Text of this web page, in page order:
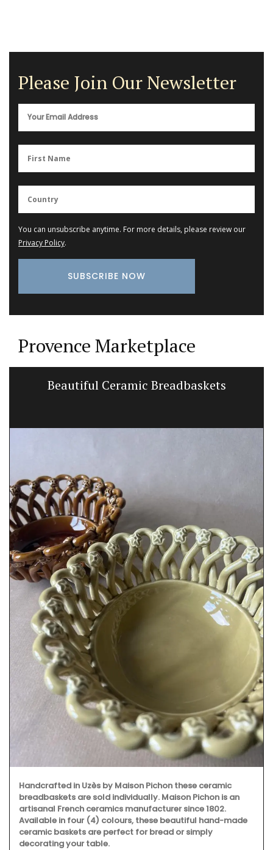
Please Join Our Newsletter
You can unsubscribe anytime. For more details, please review our
Privacy Policy.
Provence Marketplace
Beautiful Ceramic Breadbaskets
Handcrafted in Uzès by Maison Pichon these ceramic
breadbaskets are sold individually. Maison Pichon is an
artisanal French ceramics manufacturer since 1802.
Available in four (4) colours, these beautiful hand-made
ceramic baskets are perfect for bread or simply
decorating your table.